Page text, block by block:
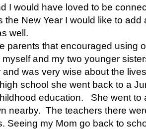
I would have loved to be
New Year I would like to add
well.
parents that encouraged using
myself and my two younger
was very wise about the
school she went back to a
education. She went to
nearby. The teachers there
Seeing my Mom go back to